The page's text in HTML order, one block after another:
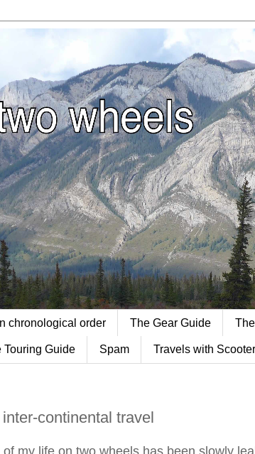
chronological order The Gear Guide
Touring Guide Spam Travels with
continental travel
my life on two wheels has been slowly